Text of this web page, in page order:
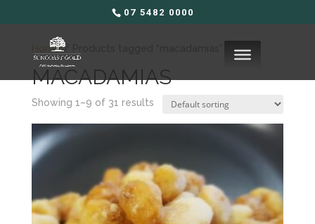
07 5482 0000
Home/ Products tagged “macadamias”
MACADAMIAS
Showing 1–9 of 31 results